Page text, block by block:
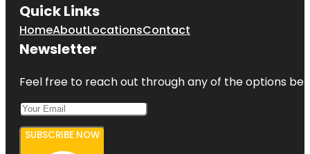
Quick Links
HomeAboutLocationsContact
Newsletter
Feel free to reach out through any of the options
SUBSCRIBE NOW